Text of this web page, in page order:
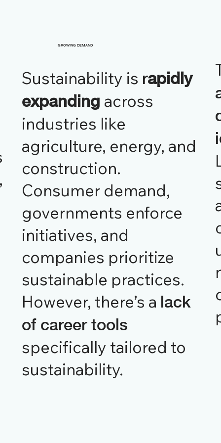
GROWING DEMAND
Sustainability is rapidly
expanding across
industries like
agriculture, energy, and
construction.
Consumer demand,
governments enforce
initiatives, and
companies prioritize
sustainable practices.
However, there’s a lack
of career tools
specifically tailored to
sustainability.